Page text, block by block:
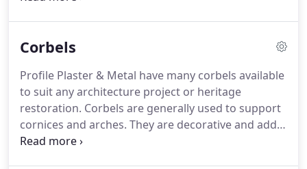
Corbels
Profile Plaster & Metal have many corbels available
to suit any architecture project or heritage
restoration. Corbels are generally used to support
cornices and arches. They are decorative and add
impressive style to any building. Browse from our